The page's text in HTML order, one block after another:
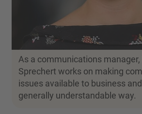
As a communications manager,
Sprechert works on making
issues available to business
generally understandable way.